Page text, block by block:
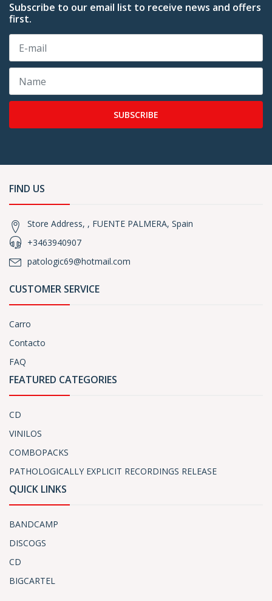
Subscribe to our email list to receive news and offers
first.
SUBSCRIBE
FIND US
Store Address, , FUENTE PALMERA, Spain
+3463940907
patologic69@hotmail.com
CUSTOMER SERVICE
Carro
Contacto
FAQ
FEATURED CATEGORIES
CD
VINILOS
COMBOPACKS
PATHOLOGICALLY EXPLICIT RECORDINGS RELEASE
QUICK LINKS
BANDCAMP
DISCOGS
CD
BIGCARTEL